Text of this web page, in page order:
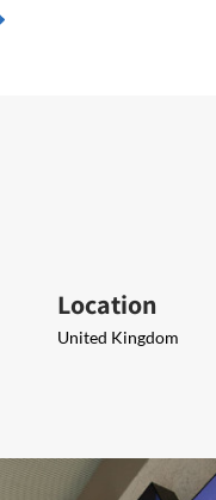
Location
United Kingdom